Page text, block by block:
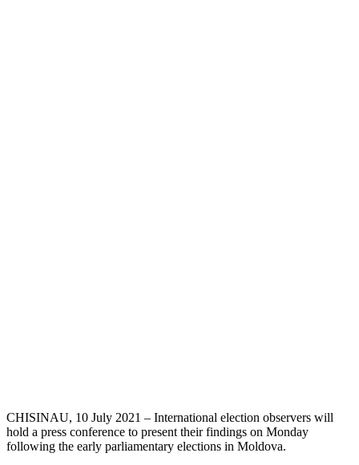
CHISINAU, 10 July 2021 – International election observers will
hold a press conference to present their findings on Monday
following the early parliamentary elections in Moldova.